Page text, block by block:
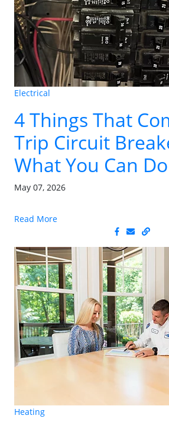
Electrical
4 Things That
Trip Circuit
What You Can
May 07, 2026
Read More
Heating